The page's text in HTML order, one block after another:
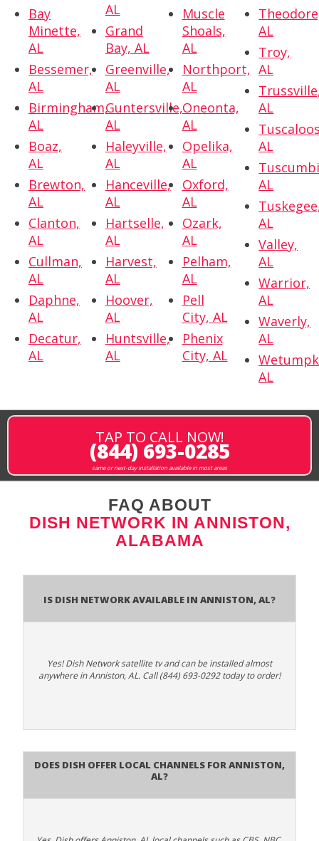
Bay
Minette,
AL
Bessemer,
AL
Birmingham,
AL
Boaz,
AL
Brewton,
AL
Clanton,
AL
Cullman,
AL
Daphne,
AL
Decatur,
AL
AL
Grand
Bay, AL
Greenville,
AL
Guntersville,
AL
Haleyville,
AL
Hanceville,
AL
Hartselle,
AL
Harvest,
AL
Hoover,
AL
Huntsville,
AL
Muscle
Shoals,
AL
Northport,
AL
Oneonta,
AL
Opelika,
AL
Oxford,
AL
Ozark,
AL
Pelham,
AL
Pell
City, AL
Phenix
City, AL
AL
Troy,
AL
AL
AL
AL
AL
Valley,
AL
Warrior,
AL
Waverly,
AL
AL
TAP TO CALL NOW!
(844) 693-0285
same or next-day installation available in most areas
FAQ ABOUT
DISH NETWORK IN ANNISTON,
ALABAMA
Is Dish Network Available In Anniston, AL?
Yes! Dish Network satellite tv and can be installed almost
anywhere in Anniston, AL. Call (844) 693-0292 today to order!
Does Dish Offer Local Channels for Anniston,
AL?